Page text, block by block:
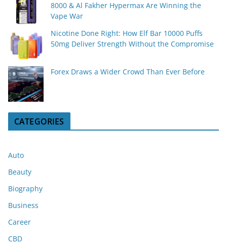
8000 & Al Fakher Hypermax Are Winning the
Vape War
Nicotine Done Right: How Elf Bar 10000 Puffs
50mg Deliver Strength Without the Compromise
Forex Draws a Wider Crowd Than Ever Before
CATEGORIES
Auto
Beauty
Biography
Business
Career
CBD